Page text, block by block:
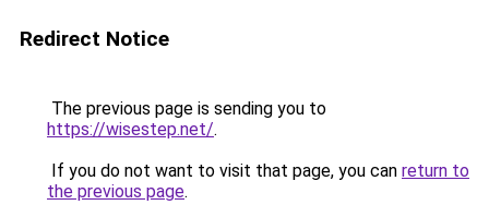
Redirect Notice
The previous page is sending you to
https://wisestep.net/.
If you do not want to visit that page, you can return to
the previous page.